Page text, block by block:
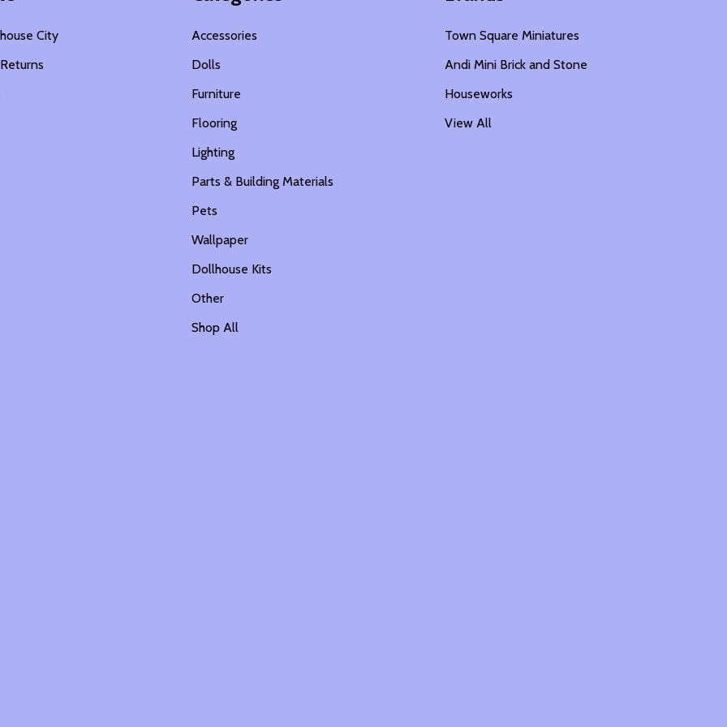
City
Accessories
Dolls
Furniture
Flooring
Lighting
Parts & Building Materials
Pets
Wallpaper
Dollhouse Kits
Other
Shop All
Town Square Miniatures
Andi Mini Brick and Stone
Houseworks
View All